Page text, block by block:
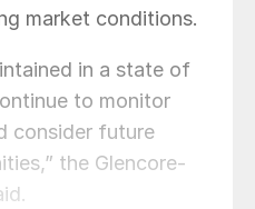
market conditions.
in a state of
to monitor
consider future
the Glencore-